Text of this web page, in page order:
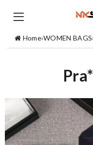
Home›WOMEN BAGS›